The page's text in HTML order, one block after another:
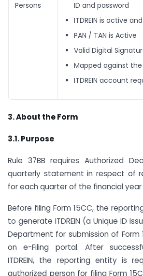
Persons
ID and password
ITDREIN is active
PAN / TAN is Active
Valid Digital
Mapped against the
ITDREIN account
3. About the Form
3.1. Purpose
Rule 37BB requires Authorized
quarterly statement in respect of
for each quarter of the financial year
Before filing Form 15CC, the
to generate ITDREIN (a Unique ID
Department for submission of Form
on e-Filing portal. After
ITDREIN, the reporting entity is
authorized person for filing Form